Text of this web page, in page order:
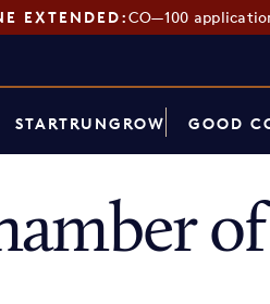
EXTENDED:CO—100
STARTRUNGROW GOOD